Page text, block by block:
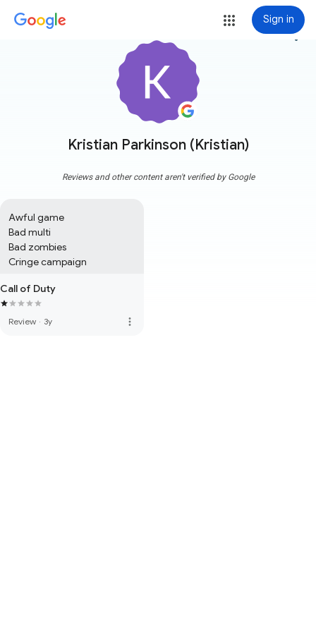
Sign in
Kristian Parkinson (Kristian)
more_vert
Reviews and other content aren't verified by Google
Awful game
Bad multi
Bad zombies
Cringe campaign
Call of Duty
Review · 3y more_vert